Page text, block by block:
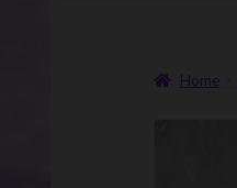
Home